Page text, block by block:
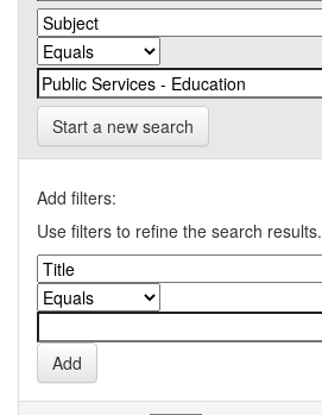
Start a new search
Add filters:
Use filters to refine the search results.